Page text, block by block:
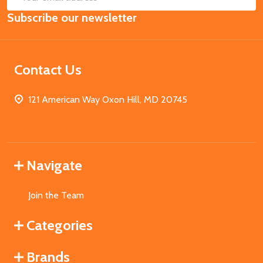
Email
Address
Subscribe our newsletter
Contact Us
121 American Way Oxon Hill, MD 20745
Navigate
Join the Team
Categories
Brands